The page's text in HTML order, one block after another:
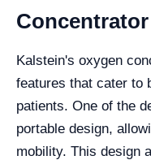
Concentrator
Kalstein's oxygen
features that cater to
patients. One of the
portable design,
mobility. This design